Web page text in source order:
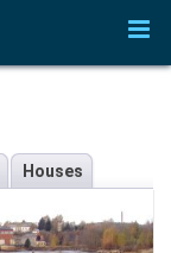
Houses